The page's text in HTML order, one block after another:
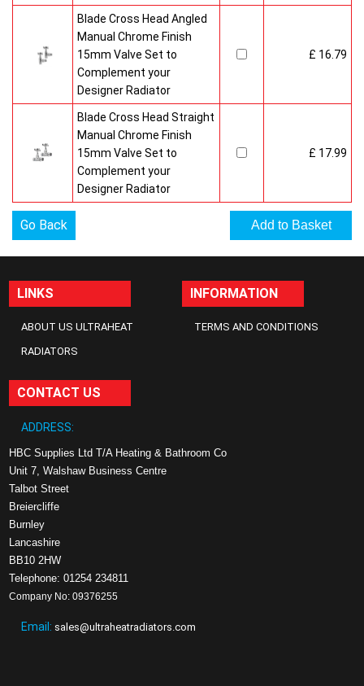
Blade Cross Head Angled
Manual Chrome Finish
15mm Valve Set to
Complement your
Designer Radiator
£ 16.79
Blade Cross Head Straight
Manual Chrome Finish
15mm Valve Set to
Complement your
Designer Radiator
£ 17.99
Go Back
LINKS
ABOUT US ULTRAHEAT
RADIATORS
INFORMATION
TERMS AND CONDITIONS
CONTACT US
ADDRESS:
HBC Supplies Ltd T/A Heating & Bathroom Co
Unit 7, Walshaw Business Centre
Talbot Street
Breiercliffe
Burnley
Lancashire
BB10 2HW
Telephone: 01254 234811
Company No: 09376255
Email: sales@ultraheatradiators.com